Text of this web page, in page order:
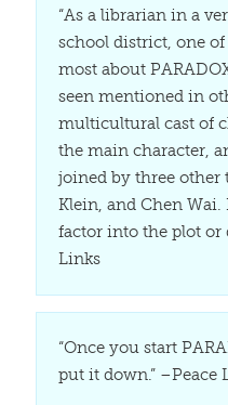
“As a librarian in a
school district, one
most about
seen mentioned in
multicultural cast of
the main character,
joined by three other
Klein, and Chen Wai.
factor into the plot or
Links
“Once you start
put it down.” –Peace